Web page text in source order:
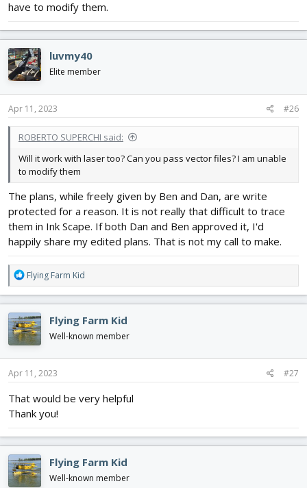
have to modify them.
luvmy40
Elite member
Apr 11, 2023 #26
ROBERTO SUPERCHI said:
Will it work with laser too? Can you pass vector files? I am unable
to modify them
The plans, while freely given by Ben and Dan, are write
protected for a reason. It is not really that difficult to trace
them in Ink Scape. If both Dan and Ben approved it, I'd
happily share my edited plans. That is not my call to make.
R
e
a
c
t
i
o
n
s
Flying Farm Kid
Flying Farm Kid
Well-known member
Apr 11, 2023 #27
That would be very helpful
Thank you!
Flying Farm Kid
Well-known member